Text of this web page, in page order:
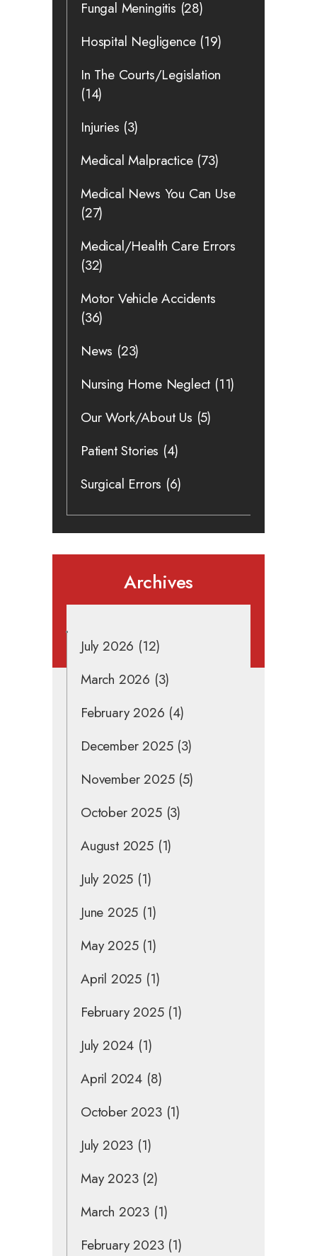
Fungal Meningitis (28)
Hospital Negligence(19)
In The Courts/Legislation
(14)
Injuries (3)
Medical Malpractice(73)
Medical News You Can Use
(27)
Medical/Health Care Errors
(32)
Motor Vehicle Accidents
(36)
News (23)
Nursing Home Neglect (11)
Our Work/About Us (5)
Patient Stories (4)
Surgical Errors (6)
Archives
July 2026 (12)
March 2026 (3)
February 2026 (4)
December 2025(3)
November 2025(5)
October 2025(3)
August 2025(1)
July 2025 (1)
June 2025 (1)
May 2025(1)
April 2025 (1)
February 2025(1)
July 2024 (1)
April 2024 (8)
October 2023(1)
July 2023 (1)
May 2023(2)
March 2023 (1)
February 2023(1)